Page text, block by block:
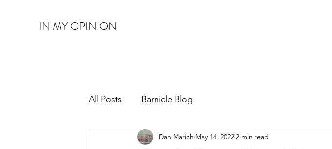
IN MY OPINION
All Posts Barnicle Blog
Dan Marich May 14, 2022 2 min read